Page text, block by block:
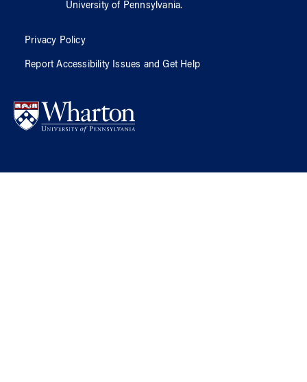
University of Pennsylvania.
Privacy Policy
Report Accessibility Issues and Get Help